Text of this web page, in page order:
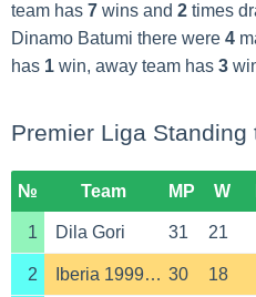
team has 7wins and 2times
Dinamo Batumi there were 4
has 1win, away team has 3
Premier Liga Standing
№ Team MP W
1 Dila Gori 31 21
2 Iberia 1999 Tbilisi 30 18